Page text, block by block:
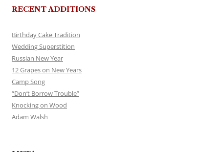
RECENT ADDITIONS
Birthday Cake Tradition
Wedding Superstition
Russian New Year
12 Grapes on New Years
Camp Song
“Don’t Borrow Trouble”
Knocking on Wood
Adam Walsh